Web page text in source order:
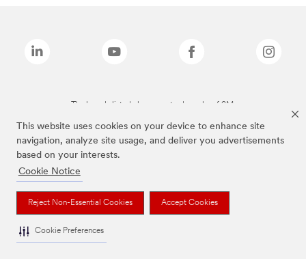
This website uses cookies on your device to enhance site
navigation, analyze site usage, and deliver you advertisements
based on your interests.
Cookie Notice
Reject Non-Essential Cookies Accept Cookies
Cookie Preferences
The brands listed above are trademarks of 3M.